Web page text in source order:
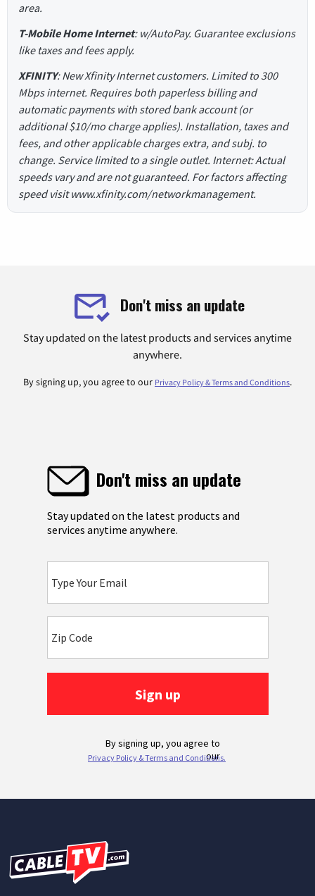
area.
T-Mobile Home Internet: w/AutoPay. Guarantee exclusions
like taxes and fees apply.
XFINITY: New Xfinity Internet customers. Limited to 300
Mbps internet. Requires both paperless billing and
automatic payments with stored bank account (or
additional $10/mo charge applies). Installation, taxes and
fees, and other applicable charges extra, and subj. to
change. Service limited to a single outlet. Internet: Actual
speeds vary and are not guaranteed. For factors affecting
speed visit www.xfinity.com/networkmanagement.
Don't miss an update
Stay updated on the latest products and services anytime
anywhere.
By signing up, you agree to our Privacy Policy & Terms and Conditions.